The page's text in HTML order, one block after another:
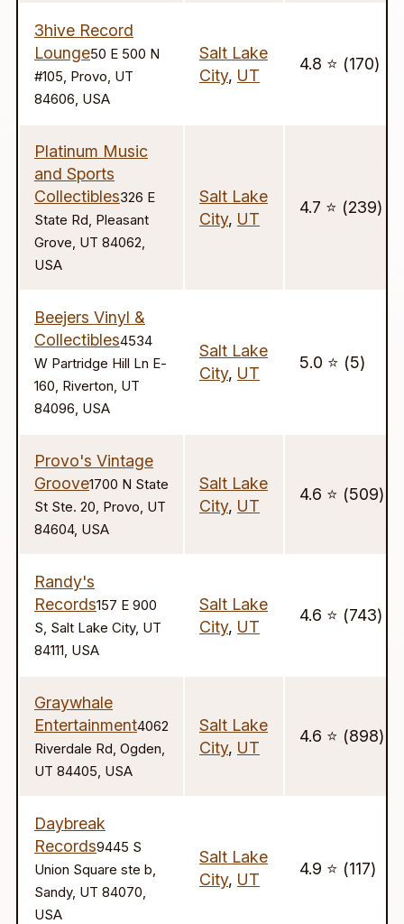
3hive Record
Lounge50 E 500 N
#105, Provo, UT
84606, USA
Salt Lake
City, UT
4.8 ⭐️ (170)
Platinum Music
and Sports
Collectibles326 E
State Rd, Pleasant
Grove, UT 84062,
USA
Salt Lake
City, UT
4.7 ⭐️ (239)
Beejers Vinyl &
Collectibles4534
W Partridge Hill Ln E-
160, Riverton, UT
84096, USA
Salt Lake
City, UT
5.0 ⭐️ (5)
Provo's Vintage
Groove1700 N State
St Ste. 20, Provo, UT
84604, USA
Salt Lake
City, UT
4.6 ⭐️ (509)
Randy's
Records157 E 900
S, Salt Lake City, UT
84111, USA
Salt Lake
City, UT
4.6 ⭐️ (743)
Graywhale
Entertainment4062
Riverdale Rd, Ogden,
UT 84405, USA
Salt Lake
City, UT
4.6 ⭐️ (898)
Daybreak
Records9445 S
Union Square ste b,
Sandy, UT 84070,
USA
Salt Lake
City, UT
4.9 ⭐️ (117)